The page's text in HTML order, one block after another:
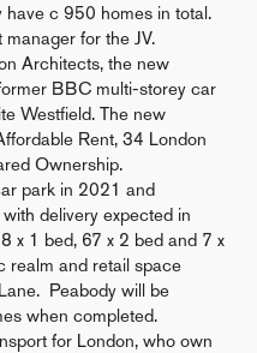
have c 950 homes in total.
for the JV.
Architects, the new
BBC multi-storey car
Westfield. The new
Rent, 34 London
Ownership.
park in 2021 and
delivery expected in
x 1 bed, 67 x 2 bed and 7 x
realm and retail space
Peabody will be
when completed.
for London, who own